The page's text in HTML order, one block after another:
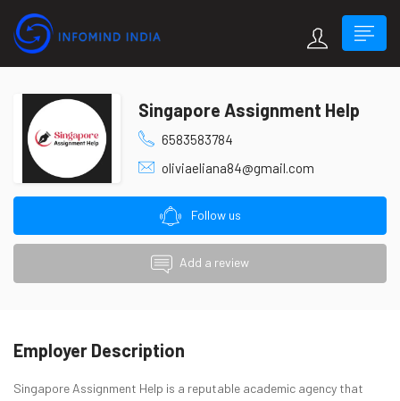
Singapore Assignment Help
6583583784
oliviaeliana84@gmail.com
Follow us
Add a review
Employer Description
Singapore Assignment Help is a reputable academic agency that